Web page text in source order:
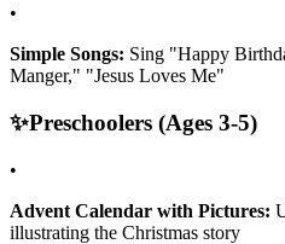
•
Simple Songs: Sing "Happy
Manger," "Jesus Loves Me"
✨Preschoolers (Ages 3-5)
•
Advent Calendar with Pictures:
illustrating the Christmas story